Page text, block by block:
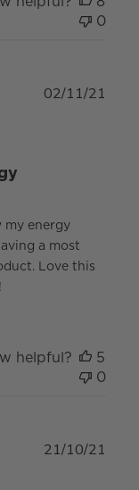
0
my energy
a most
Love this
02/11/21
helpful?
5
0
21/10/21